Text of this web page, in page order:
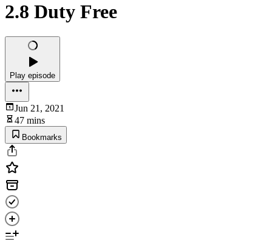
2.8 Duty Free
Play episode
Jun 21, 2021
47 mins
Bookmarks